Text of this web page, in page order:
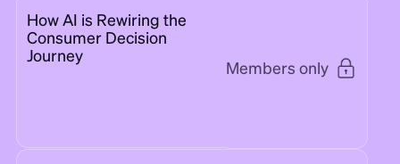
How AI is Rewiring the
Consumer Decision
Journey
Members only